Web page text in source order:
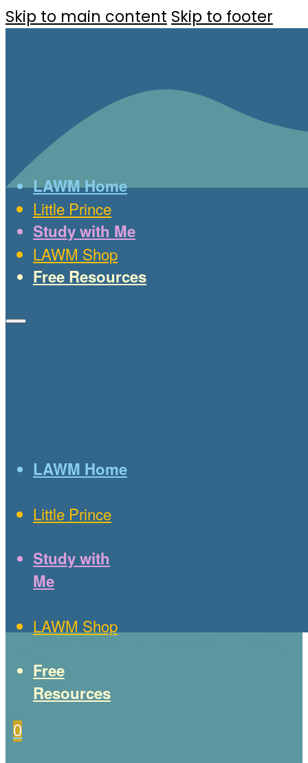
Skip to main content Skip to footer
LAWM Home
Little Prince
Study with Me
LAWM Shop
Free Resources
LAWM Home
Little Prince
Study with
Me
LAWM Shop
Free
Resources
0